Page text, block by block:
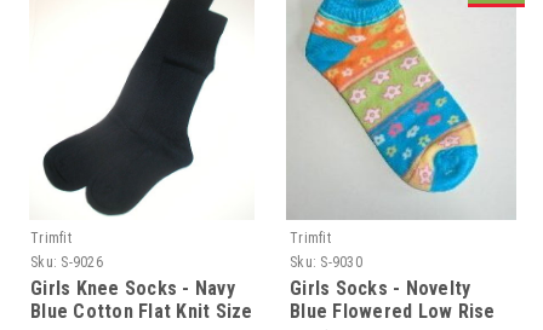
Trimfit
Sku: S-9026
Girls Knee Socks - Navy
Blue Cotton Flat Knit Size
Trimfit
Sku: S-9030
Girls Socks - Novelty
Blue Flowered Low Rise